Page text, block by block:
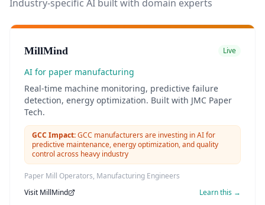
Industry-specific AI built with domain experts
MillMind Live
AI for paper manufacturing
Real-time machine monitoring, predictive failure
detection, energy optimization. Built with JMC Paper
Tech.
GCC Impact:GCC manufacturers are investing in AI for
predictive maintenance, energy optimization, and quality
control across heavy industry
Paper Mill Operators, Manufacturing Engineers
Visit MillMind Learn this →